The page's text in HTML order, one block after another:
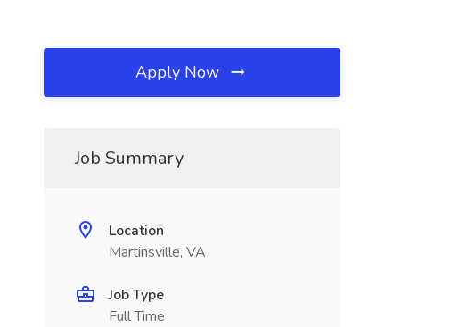
Apply Now
Job Summary
Location
Martinsville, VA
Job Type
Full Time